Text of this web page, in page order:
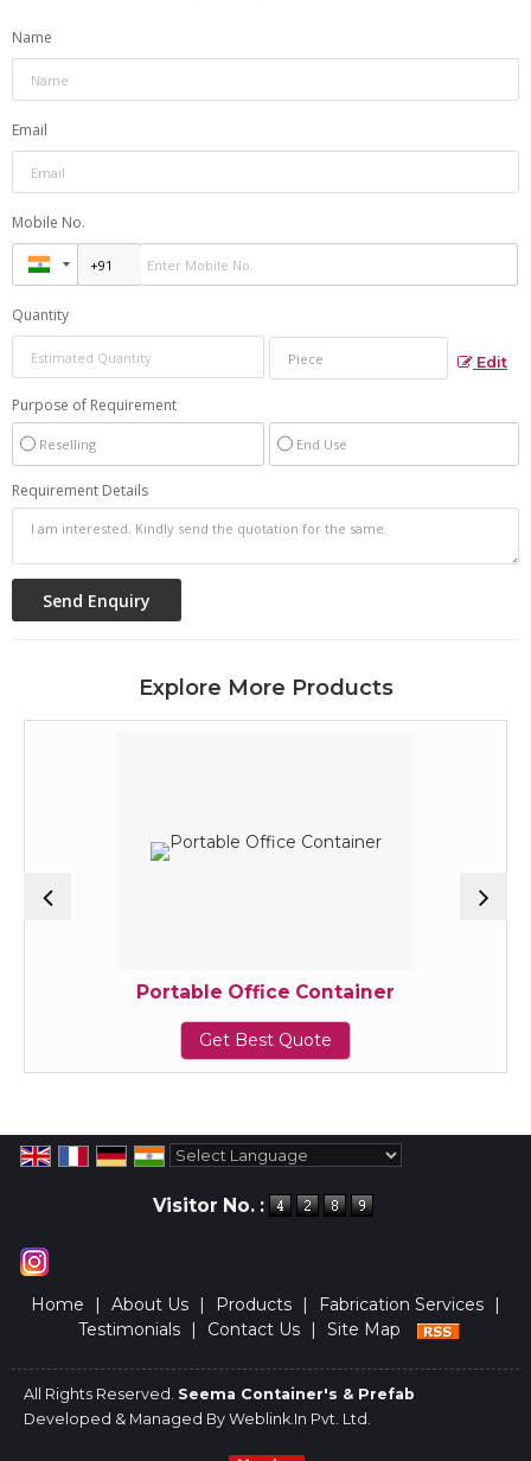
Name
Email
Mobile No.
Quantity
Edit
Purpose of Requirement
Reselling End Use
Requirement Details
Explore More Products
Portable Office Container
Get Best Quote
Visitor No. :
Home About Us Products Fabrication Services
Testimonials
Contact Us Site Map
All Rights Reserved. Seema Container's & Prefab
Developed & Managed By Weblink.In Pvt. Ltd.